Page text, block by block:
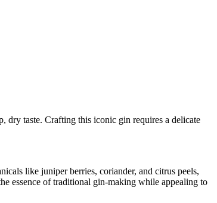
taste.⁢ Crafting⁢ this iconic⁢ gin requires a delicate
like juniper ⁤berries, coriander, and citrus peels,
essence of traditional gin-making while ⁣appealing to